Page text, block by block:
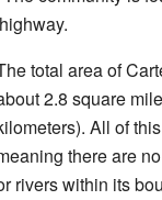
total area of
2.8 square
All of
there are
rivers within its